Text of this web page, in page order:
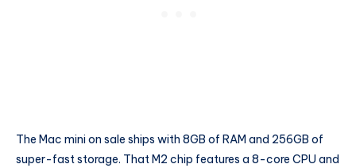
The Mac mini on sale ships with 8GB of RAM and 256GB of
super-fast storage. That M2 chip features a 8-core CPU and